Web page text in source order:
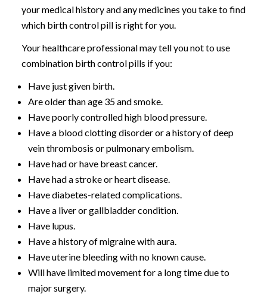
your medical history and any medicines you take to find
which birth control pill is right for you.
Your healthcare professional may tell you not to use
combination birth control pills if you:
Have just given birth.
Are older than age 35 and smoke.
Have poorly controlled high blood pressure.
Have a blood clotting disorder or a history of deep
vein thrombosis or pulmonary embolism.
Have had or have breast cancer.
Have had a stroke or heart disease.
Have diabetes-related complications.
Have a liver or gallbladder condition.
Have lupus.
Have a history of migraine with aura.
Have uterine bleeding with no known cause.
Will have limited movement for a long time due to
major surgery.